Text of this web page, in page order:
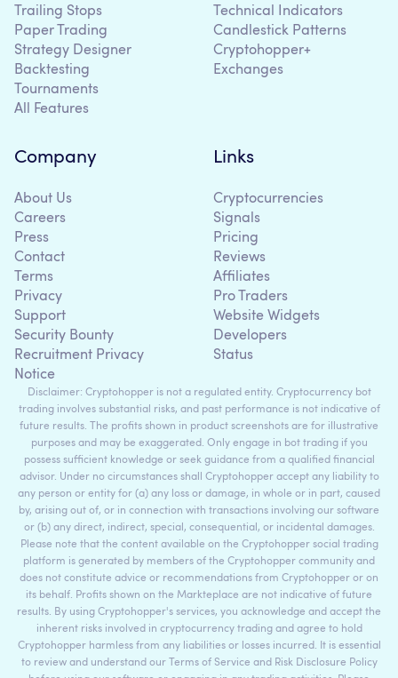
Trailing Stops
Paper Trading
Strategy Designer
Backtesting
Tournaments
All Features
Technical Indicators
Candlestick Patterns
Cryptohopper+
Exchanges
Company
About Us
Careers
Press
Contact
Terms
Privacy
Support
Security Bounty
Recruitment Privacy
Notice
Links
Cryptocurrencies
Signals
Pricing
Reviews
Affiliates
Pro Traders
Website Widgets
Developers
Status
Disclaimer: Cryptohopper is not a regulated entity. Cryptocurrency bot
trading involves substantial risks, and past performance is not indicative of
future results. The profits shown in product screenshots are for illustrative
purposes and may be exaggerated. Only engage in bot trading if you
possess sufficient knowledge or seek guidance from a qualified financial
advisor. Under no circumstances shall Cryptohopper accept any liability to
any person or entity for (a) any loss or damage, in whole or in part, caused
by, arising out of, or in connection with transactions involving our software
or (b) any direct, indirect, special, consequential, or incidental damages.
Please note that the content available on the Cryptohopper social trading
platform is generated by members of the Cryptohopper community and
does not constitute advice or recommendations from Cryptohopper or on
its behalf. Profits shown on the Markteplace are not indicative of future
results. By using Cryptohopper's services, you acknowledge and accept the
inherent risks involved in cryptocurrency trading and agree to hold
Cryptohopper harmless from any liabilities or losses incurred. It is essential
to review and understand our Terms of Service and Risk Disclosure Policy